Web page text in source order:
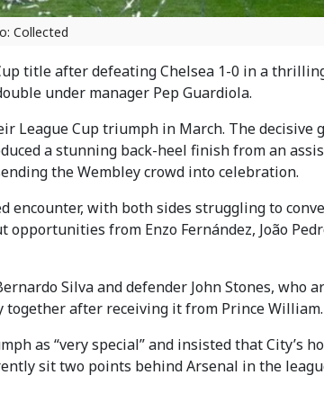
Collected
title after defeating Chelsea 1-0 in a
under manager Pep Guardiola.
League Cup triumph in March. The decisive
a stunning back-heel finish from an
the Wembley crowd into celebration.
encounter, with both sides struggling to
from Enzo Fernández, João
Silva and defender John Stones, who
after receiving it from Prince William.
as “very special” and insisted that City’s
sit two points behind Arsenal in the